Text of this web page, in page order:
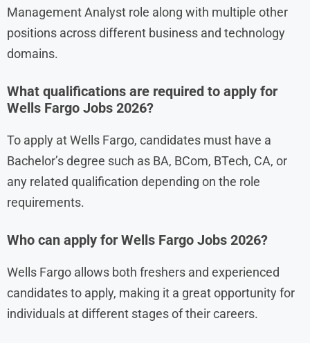
Management Analyst role along with multiple other
positions across different business and technology
domains.
What qualifications are required to apply for
Wells Fargo Jobs 2026?
To apply at Wells Fargo, candidates must have a
Bachelor’s degree such as BA, BCom, BTech, CA, or
any related qualification depending on the role
requirements.
Who can apply for Wells Fargo Jobs 2026?
Wells Fargo allows both freshers and experienced
candidates to apply, making it a great opportunity for
individuals at different stages of their careers.